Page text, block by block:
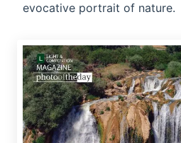
evocative portrait of nature.